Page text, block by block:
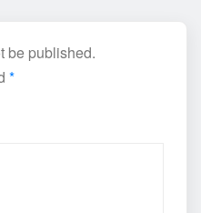
be published.
*